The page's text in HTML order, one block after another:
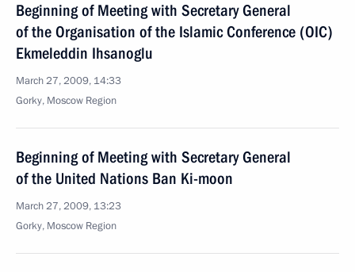
Beginning of Meeting with Secretary General
of the Organisation of the Islamic Conference (OIC)
Ekmeleddin Ihsanoglu
March 27, 2009, 14:33
Gorky, Moscow Region
Beginning of Meeting with Secretary General
of the United Nations Ban Ki-moon
March 27, 2009, 13:23
Gorky, Moscow Region